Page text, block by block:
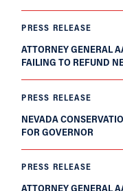
PRESS RELEASE
ATTORNEY GENERAL
FAILING TO REFUND
PRESS RELEASE
NEVADA
FOR GOVERNOR
PRESS RELEASE
ATTORNEY GENERAL